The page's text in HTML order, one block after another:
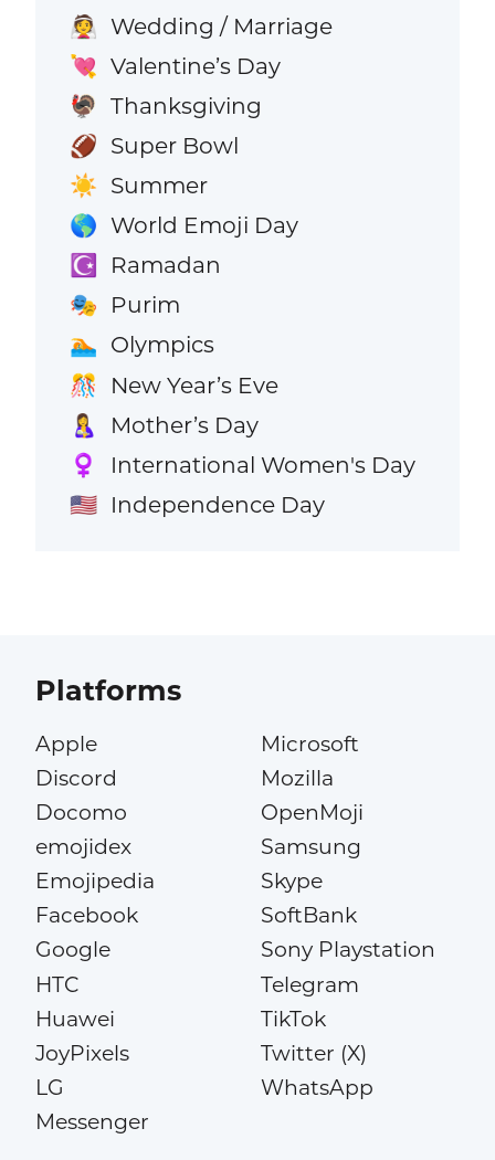
👰 Wedding / Marriage
💘 Valentine’s Day
🦃 Thanksgiving
🏈 Super Bowl
☀️ Summer
🌎 World Emoji Day
☪️ Ramadan
🎭 Purim
🏊 Olympics
🎊 New Year’s Eve
🤱 Mother’s Day
♀️ International Women's Day
🇺🇸 Independence Day
Platforms
Apple
Discord
Docomo
emojidex
Emojipedia
Facebook
Google
HTC
Huawei
JoyPixels
LG
Messenger
Microsoft
Mozilla
OpenMoji
Samsung
Skype
SoftBank
Sony Playstation
Telegram
TikTok
Twitter (X)
WhatsApp